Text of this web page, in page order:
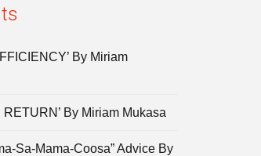
By Miriam
RETURN’ By Miriam Mukasa
Sa-Mama-Coosa” Advice By